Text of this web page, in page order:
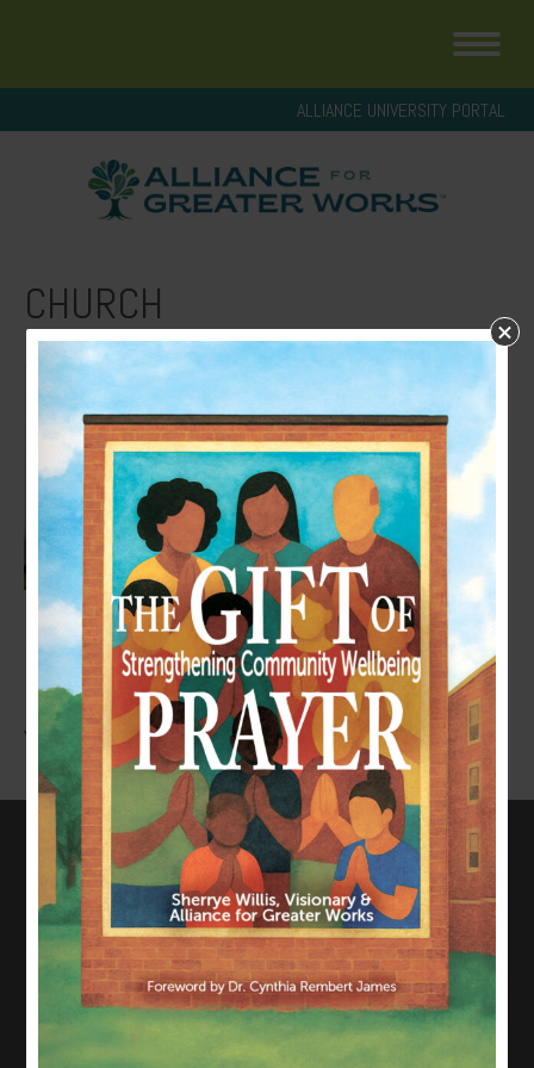
ALLIANCE UNIVERSITY PORTAL
CHURCH
LEAVE A COMMENT
You must belogged into post a comment.
CONNECT WITH US
817-835-0271
admin@allianceforgreaterworks.org
2080 N. Hwy 360, Suite 420